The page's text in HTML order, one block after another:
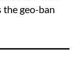
the geo-ban